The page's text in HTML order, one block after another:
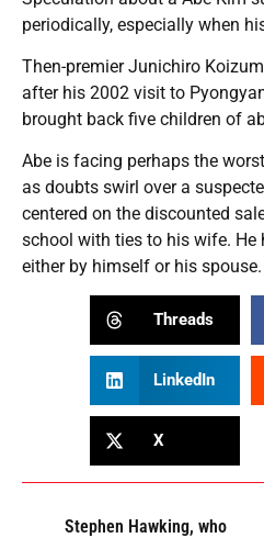
periodically, especially when
Then-premier Junichiro
after his 2002 visit to
brought back five children of
Abe is facing perhaps the
as doubts swirl over a
centered on the discounted
school with ties to his wife. He
either by himself or his
Threads
LinkedIn
X
Stephen Hawking, who